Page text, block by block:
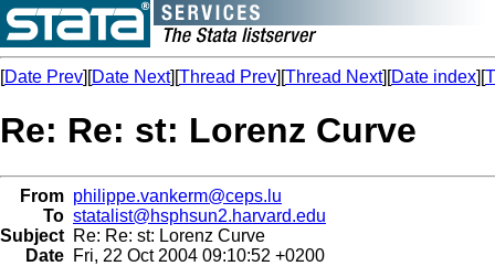
[Date Prev][Date Next][Thread Prev][Thread Next][Date index][
Re: Re: st: Lorenz Curve
From philippe.vankerm@ceps.lu
To statalist@hsphsun2.harvard.edu
Subject Re: Re: st: Lorenz Curve
Date Fri, 22 Oct 2004 09:10:52 +0200